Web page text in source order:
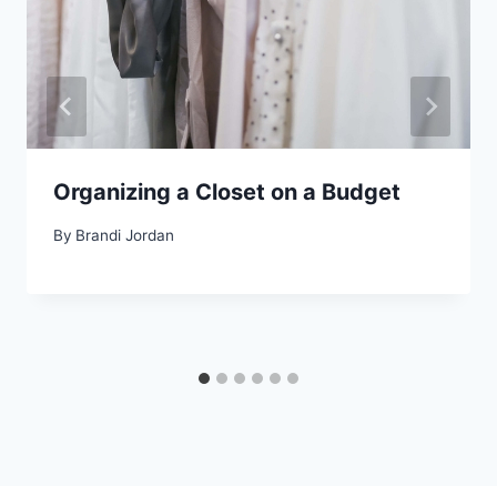
Organizing a Closet on a Budget
By Brandi Jordan